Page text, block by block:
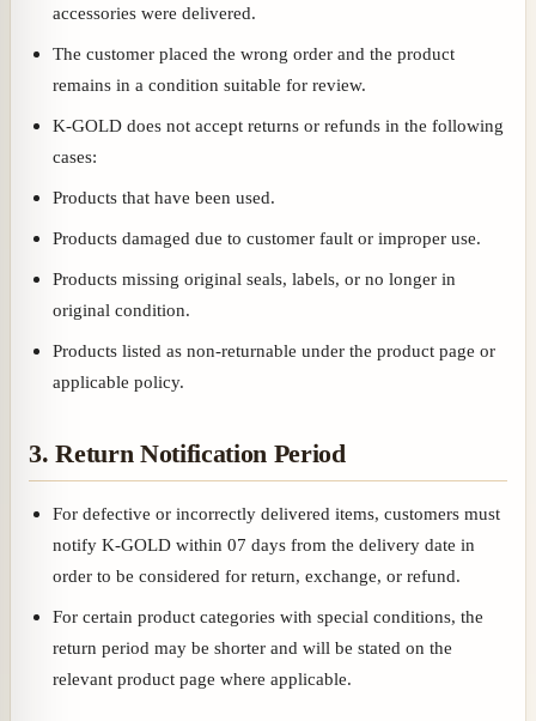
accessories were delivered.
The customer placed the wrong order and the product
remains in a condition suitable for review.
K-GOLD does not accept returns or refunds in the following
cases:
Products that have been used.
Products damaged due to customer fault or improper use.
Products missing original seals, labels, or no longer in
original condition.
Products listed as non-returnable under the product page or
applicable policy.
3. Return Notification Period
For defective or incorrectly delivered items, customers must
notify K-GOLD within 07 days from the delivery date in
order to be considered for return, exchange, or refund.
For certain product categories with special conditions, the
return period may be shorter and will be stated on the
relevant product page where applicable.